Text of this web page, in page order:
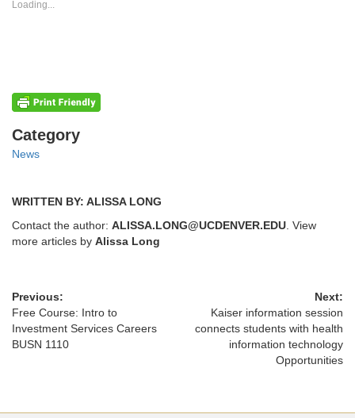
window)
Loading...
Categories
Category
News
WRITTEN BY: ALISSA LONG
Contact the author: ALISSA.LONG@UCDENVER.EDU. View
more articles by Alissa Long
Previous:
Free Course: Intro to
Investment Services Careers
BUSN 1110
Next:
Kaiser information session
connects students with health
information technology
Opportunities